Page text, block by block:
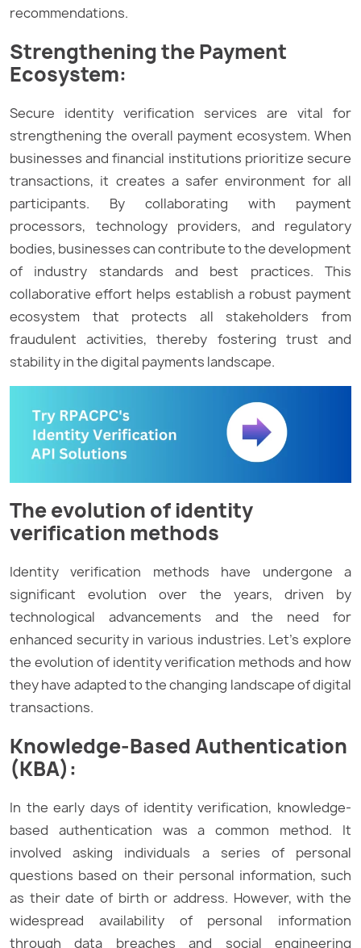
recommendations.
Strengthening the Payment
Ecosystem:
Secure identity verification services are vital for
strengthening the overall payment ecosystem. When
businesses and financial institutions prioritize secure
transactions, it creates a safer environment for all
participants. By collaborating with payment
processors, technology providers, and regulatory
bodies, businesses can contribute to the development
of industry standards and best practices. This
collaborative effort helps establish a robust payment
ecosystem that protects all stakeholders from
fraudulent activities, thereby fostering trust and
stability in the digital payments landscape.
The evolution of identity
verification methods
Identity verification methods have undergone a
significant evolution over the years, driven by
technological advancements and the need for
enhanced security in various industries. Let’s explore
the evolution of identity verification methods and how
they have adapted to the changing landscape of digital
transactions.
Knowledge-Based Authentication
(KBA):
In the early days of identity verification, knowledge-
based authentication was a common method. It
involved asking individuals a series of personal
questions based on their personal information, such
as their date of birth or address. However, with the
widespread availability of personal information
through data breaches and social engineering